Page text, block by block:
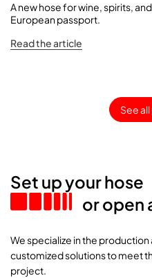
A new hose for wine, spirits,
European passport.
Read the article
See
Set up your hose
or open
We specialize in the
customized solutions to meet
project.